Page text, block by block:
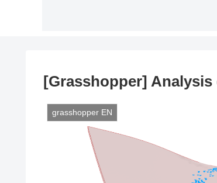
[Grasshopper]
grasshopper EN